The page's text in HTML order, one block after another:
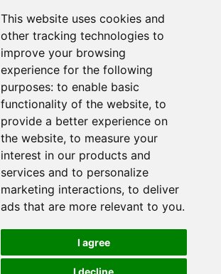
This website uses cookies and
other tracking technologies to
improve your browsing
experience for the following
purposes: to enable basic
functionality of the website, to
provide a better experience on
the website, to measure your
interest in our products and
services and to personalize
marketing interactions, to deliver
ads that are more relevant to you.
I agree
I decline
Sign up to our Newsletter
Submit